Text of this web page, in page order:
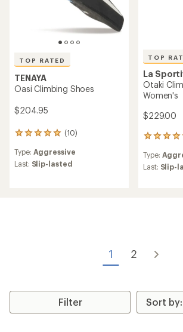
TOP RATED
TENAYA
Oasi Climbing Shoes
$204.95
(10)
10
with
an
Type: Aggressive
Last: Slip-lasted
TOP
La
Otaki
Women's
$229.00
13
with
an
Type:
Last: Slip-
1 2
Filter